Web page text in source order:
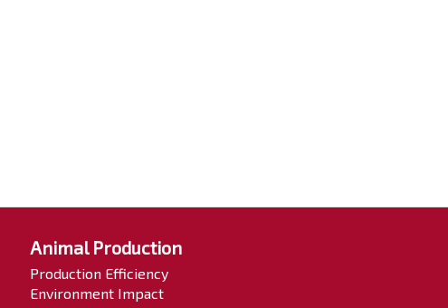
Animal Production
Production Efficiency
Environment Impact